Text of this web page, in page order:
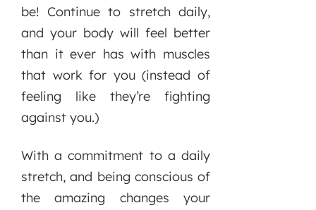
be! Continue to stretch daily,
and your body will feel better
than it ever has with muscles
that work for you (instead of
feeling like they’re fighting
against you.)
With a commitment to a daily
stretch, and being conscious of
the amazing changes your